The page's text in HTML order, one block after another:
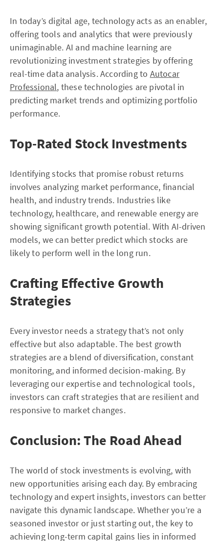
In today’s digital age, technology acts as an enabler,
offering tools and analytics that were previously
unimaginable. AI and machine learning are
revolutionizing investment strategies by offering
real-time data analysis. According to Autocar
Professional, these technologies are pivotal in
predicting market trends and optimizing portfolio
performance.
Top-Rated Stock Investments
Identifying stocks that promise robust returns
involves analyzing market performance, financial
health, and industry trends. Industries like
technology, healthcare, and renewable energy are
showing significant growth potential. With AI-driven
models, we can better predict which stocks are
likely to perform well in the long run.
Crafting Effective Growth
Strategies
Every investor needs a strategy that’s not only
effective but also adaptable. The best growth
strategies are a blend of diversification, constant
monitoring, and informed decision-making. By
leveraging our expertise and technological tools,
investors can craft strategies that are resilient and
responsive to market changes.
Conclusion: The Road Ahead
The world of stock investments is evolving, with
new opportunities arising each day. By embracing
technology and expert insights, investors can better
navigate this dynamic landscape. Whether you’re a
seasoned investor or just starting out, the key to
achieving long-term capital gains lies in informed